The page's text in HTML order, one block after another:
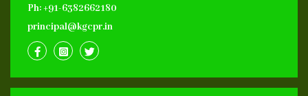
Ph: +91-6382662180
principal@kgcpr.in